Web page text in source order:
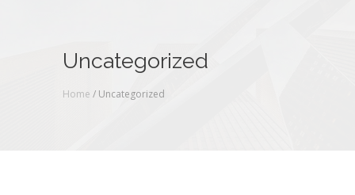
Uncategorized
Home / Uncategorized